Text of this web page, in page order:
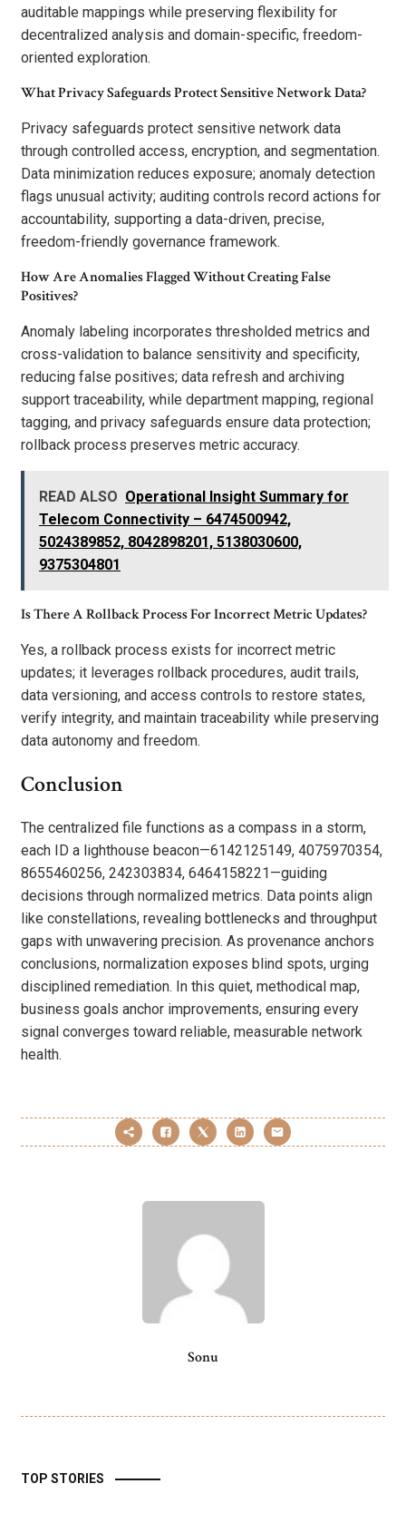
auditable mappings while preserving flexibility for
decentralized analysis and domain-specific, freedom-
oriented exploration.
What Privacy Safeguards Protect Sensitive Network Data?
Privacy safeguards protect sensitive network data
through controlled access, encryption, and segmentation.
Data minimization reduces exposure; anomaly detection
flags unusual activity; auditing controls record actions for
accountability, supporting a data-driven, precise,
freedom-friendly governance framework.
How Are Anomalies Flagged Without Creating False
Positives?
Anomaly labeling incorporates thresholded metrics and
cross-validation to balance sensitivity and specificity,
reducing false positives; data refresh and archiving
support traceability, while department mapping, regional
tagging, and privacy safeguards ensure data protection;
rollback process preserves metric accuracy.
READ ALSO Operational Insight Summary for
Telecom Connectivity – 6474500942,
5024389852, 8042898201, 5138030600,
9375304801
Is There A Rollback Process For Incorrect Metric Updates?
Yes, a rollback process exists for incorrect metric
updates; it leverages rollback procedures, audit trails,
data versioning, and access controls to restore states,
verify integrity, and maintain traceability while preserving
data autonomy and freedom.
Conclusion
The centralized file functions as a compass in a storm,
each ID a lighthouse beacon—6142125149, 4075970354,
8655460256, 242303834, 6464158221—guiding
decisions through normalized metrics. Data points align
like constellations, revealing bottlenecks and throughput
gaps with unwavering precision. As provenance anchors
conclusions, normalization exposes blind spots, urging
disciplined remediation. In this quiet, methodical map,
business goals anchor improvements, ensuring every
signal converges toward reliable, measurable network
health.
Sonu
TOP STORIES